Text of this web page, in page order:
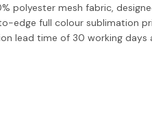
polyester mesh fabric,
edge full colour sublimation
lead time of 30 working days